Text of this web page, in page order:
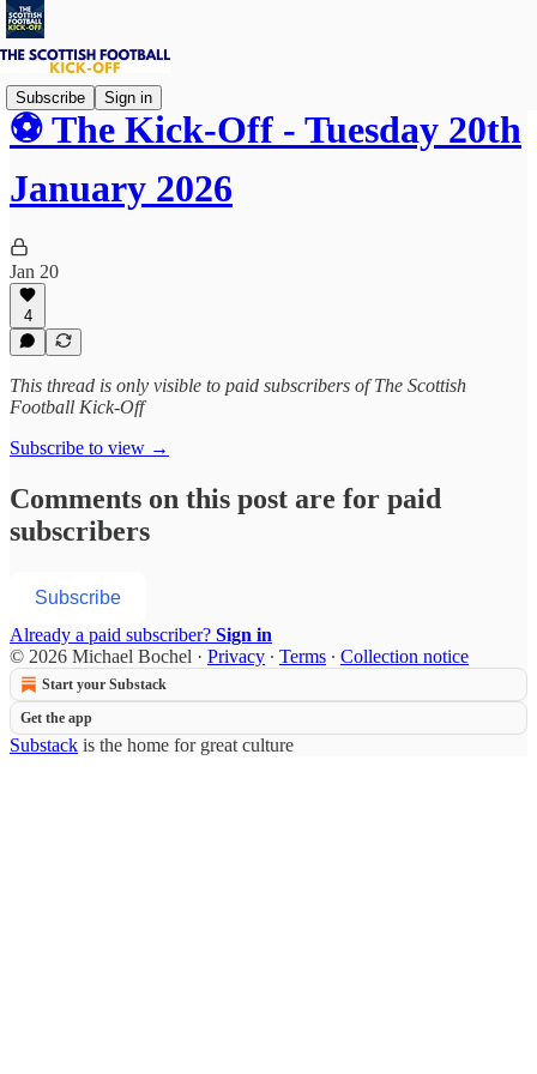
Subscribe Sign in
⚽ The Kick-Off - Tuesday 20th
January 2026
Jan 20
4
This thread is only visible to paid subscribers of The Scottish
Football Kick-Off
Subscribe to view →
Comments on this post are for paid
subscribers
Subscribe
Already a paid subscriber? Sign in
© 2026 Michael Bochel · Privacy ∙ Terms ∙ Collection notice
Start your Substack
Get the app
Substack is the home for great culture